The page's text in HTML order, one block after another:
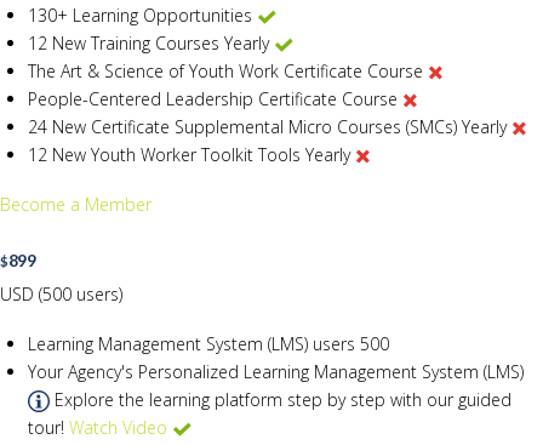
130+ Learning Opportunities
12 New Training Courses Yearly
The Art & Science of Youth Work Certificate Course
People-Centered Leadership Certificate Course
24 New Certificate Supplemental Micro Courses (SMCs) Yearly
12 New Youth Worker Toolkit Tools Yearly
Become a Member
$899
USD (500 users)
Learning Management System (LMS) users 500
Your Agency's Personalized Learning Management System (LMS)
Explore the learning platform step by step with our guided
tour!Watch Video